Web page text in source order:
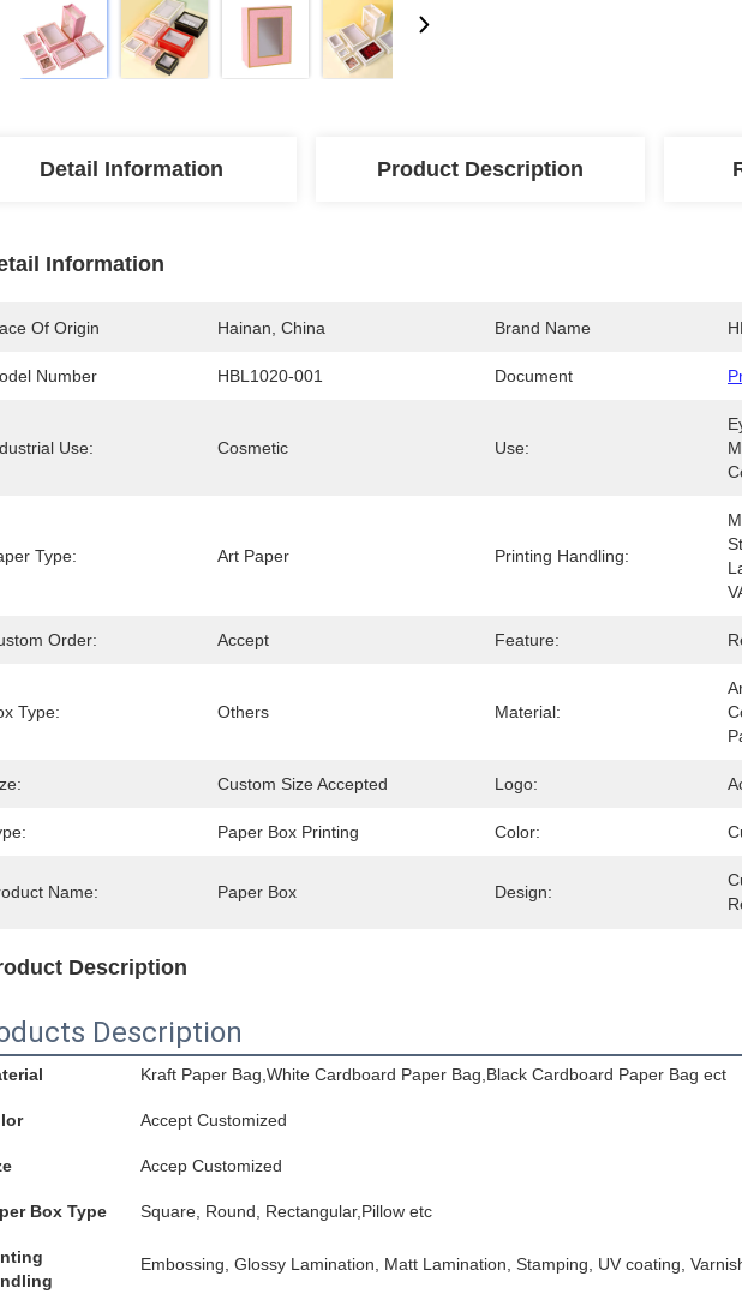
Detail Information Product Description
Information
Of Origin Hainan, China Brand Name
Number HBL1020-001 Document
Use: Cosmetic Use:
Type: Art Paper Printing Handling:
Order: Accept Feature:
Type: Others Material:
Custom Size Accepted Logo:
Paper Box Printing Color:
Name: Paper Box Design:
Description
Description
Kraft Paper Bag,White Cardboard Paper Bag,Black Cardboard Paper Bag ect
Accept Customized
Accep Customized
Box Type Square, Round, Rectangular,Pillow etc
Embossing, Glossy Lamination, Matt Lamination, Stamping, UV coating,